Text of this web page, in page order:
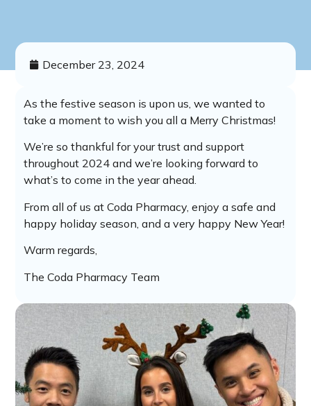
December 23, 2024
As the festive season is upon us, we wanted to
take a moment to wish you all a Merry Christmas!
We’re so thankful for your trust and support
throughout 2024 and we’re looking forward to
what’s to come in the year ahead.
From all of us at Coda Pharmacy, enjoy a safe and
happy holiday season, and a very happy New Year!
Warm regards,
The Coda Pharmacy Team